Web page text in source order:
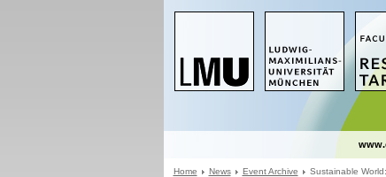
Home News Event Archive Sustainable